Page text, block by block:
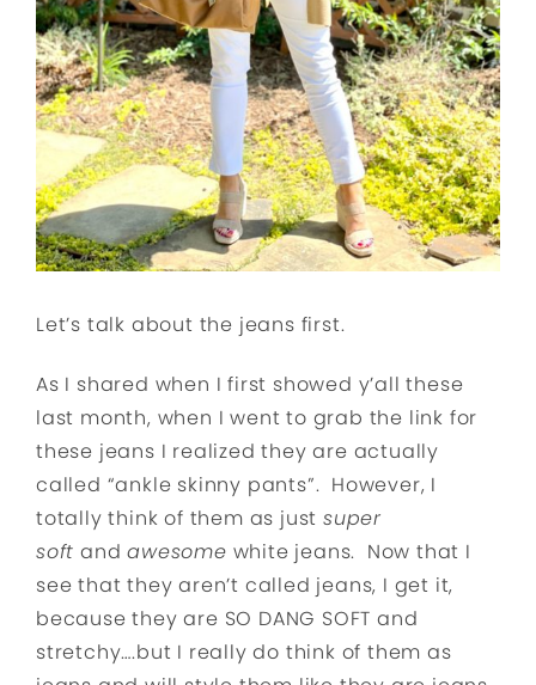
Let’s talk about the jeans first.
As I shared when I first showed y’all these
last month, when I went to grab the link for
these jeans I realized they are actually
called “ankle skinny pants”. However, I
totally think of them as justsuper
soft andawesome white jeans. Now that I
see that they aren’t called jeans, I get it,
because they are SO DANG SOFT and
stretchy….but I really do think of them as